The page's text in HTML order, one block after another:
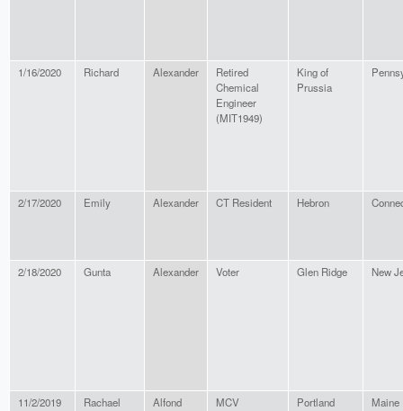
1/16/2020 Richard Alexander
Retired
Chemical
Engineer
(MIT1949)
King of
Prussia
2/17/2020 Emily Alexander CT Resident Hebron
2/18/2020 Gunta Alexander Voter Glen Ridge New
11/2/2019 Rachael Alfond MCV Portland Maine